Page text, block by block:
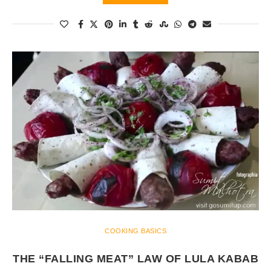
COOKING BASICS
THE “FALLING MEAT” LAW OF LULA KABAB